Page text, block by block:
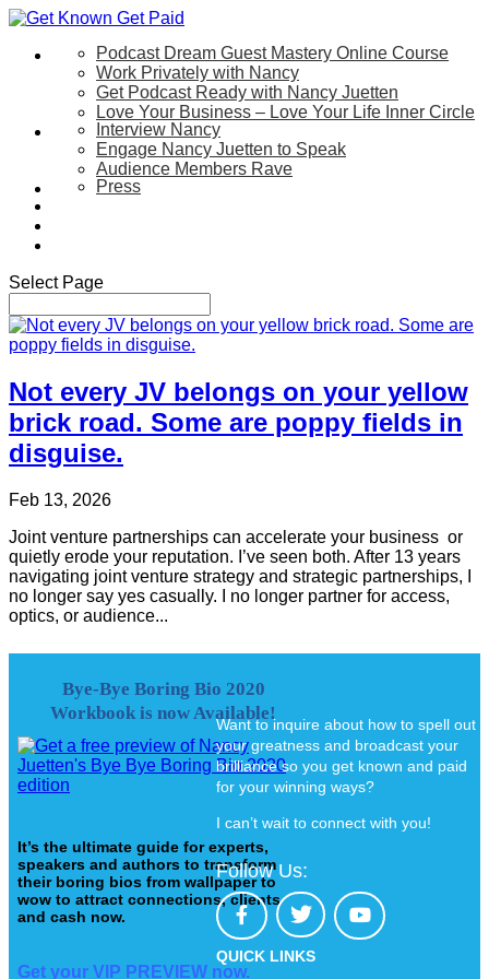
Let’s Work Together
Podcast Dream Guest Mastery Online Course
Work Privately with Nancy
Get Podcast Ready with Nancy Juetten
Love Your Business – Love Your Life Inner Circle
SpeakingInterview Nancy
Engage Nancy Juetten to Speak
Audience Members Rave
AboutPress
Select Page
Not every JV belongs on your yellow
brick road. Some are poppy fields in
disguise.
Feb 13, 2026
Joint venture partnerships can accelerate your business or
quietly erode your reputation. I’ve seen both. After 13 years
navigating joint venture strategy and strategic partnerships, I
no longer say yes casually. I no longer partner for access,
optics, or audience...
Bye-Bye Boring Bio 2020
Workbook is now Available!
It’s the ultimate guide for experts,
speakers and authors to transform
their boring bios from wallpaper to
wow to attract connections, clients
and cash now.
Get your VIP PREVIEW now.
Want to inquire about how to spell out
your greatness and broadcast your
brilliance so you get known and paid
for your winning ways?
I can’t wait to connect with you!
Follow Us:
QUICK LINKS